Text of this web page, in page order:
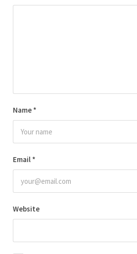
Name *
Email *
Website